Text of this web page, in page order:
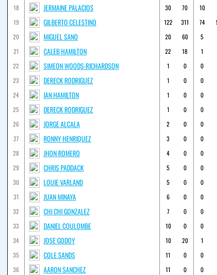
18
JERMAINE PALACIOS 30 70
10
19
GILBERTO CELESTINO 122 311 74
20
MIGUEL SANO 20 60
5
21
CALEB HAMILTON 22 18
1
22
SIMEON WOODS-RICHARDSON 1 0
0
23
DERECK RODRIGUEZ 1 0
0
24
IAN HAMILTON 1 0
0
25
DERECK RODRIGUEZ 1 0
0
26
JORGE ALCALA 2 0
0
27
RONNY HENRIQUEZ 3 0
0
28
JHON ROMERO 4 0
0
29
CHRIS PADDACK 5 0
0
30
LOUIE VARLAND 5 0
0
31
JUAN MINAYA 6 0
0
32
CHI CHI GONZALEZ 7 0
0
33
DANIEL COULOMBE 10 0
0
34
JOSE GODOY 10 20
1
35
COLE SANDS 11 0
0
36
AARON SANCHEZ 11 0
0